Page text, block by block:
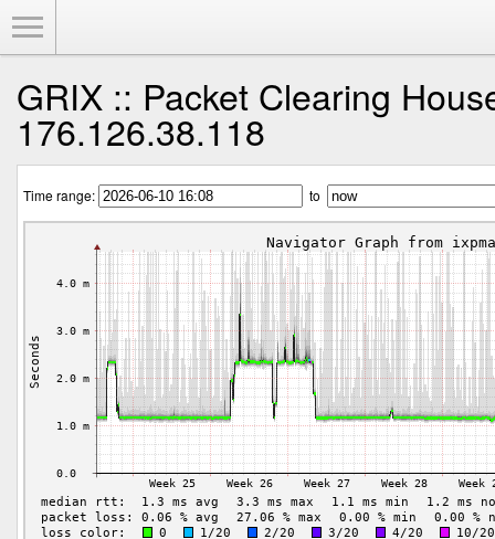
GRIX :: Packet Clearing
176.126.38.118
Time range: to